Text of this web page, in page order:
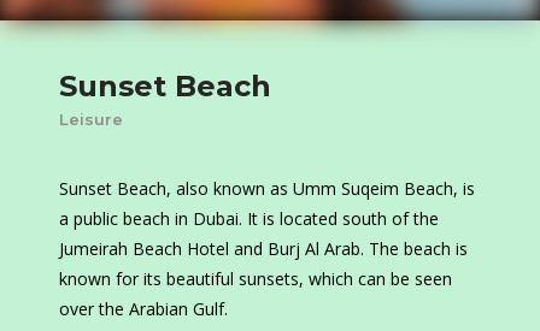
Sunset Beach
Leisure
Sunset Beach, also known as Umm Suqeim Beach, is
a public beach in Dubai. It is located south of the
Jumeirah Beach Hotel and Burj Al Arab. The beach is
known for its beautiful sunsets, which can be seen
over the Arabian Gulf.